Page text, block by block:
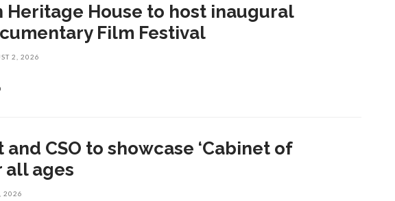
Heritage House to host inaugural
Film Festival
2, 2026
CSO to showcase ‘Cabinet of
all ages
2026